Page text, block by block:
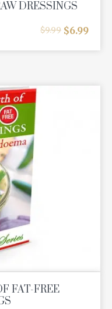
DRESSINGS
$9.99 $6.99
FAT-FREE